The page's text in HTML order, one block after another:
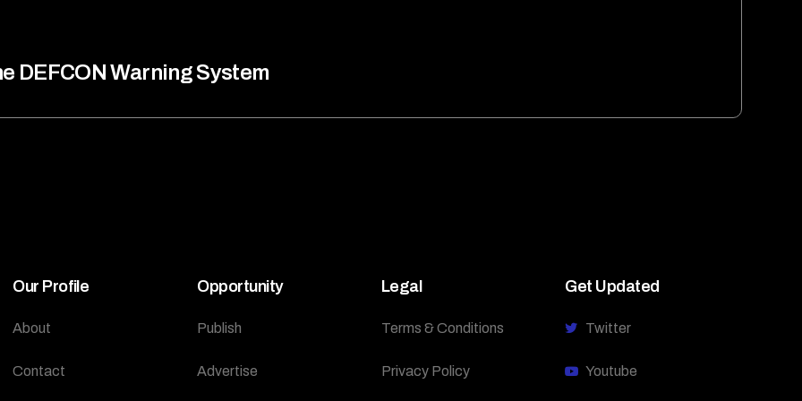
DEFCON Warning System
Our Profile
About
Contact
Opportunity
Publish
Advertise
Legal
Terms & Conditions
Privacy Policy
Get Updated
Twitter
Youtube